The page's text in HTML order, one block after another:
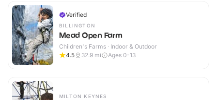
Verified
BILLINGTON
Mead Open Farm
Children's Farms · Indoor & Outdoor
4.5
32.9 mi Ages 0-13
MILTON KEYNES